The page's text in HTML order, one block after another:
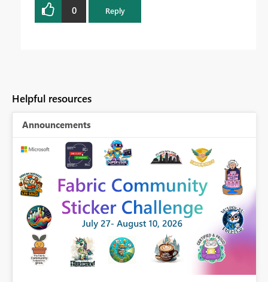
0 Reply
Helpful resources
Announcements